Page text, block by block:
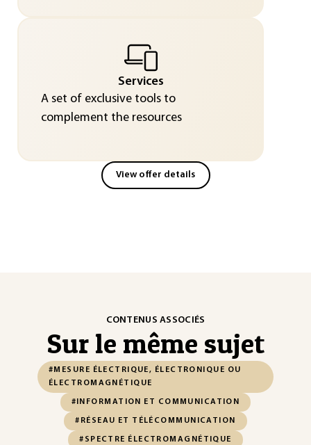
Services
A set of exclusive tools to
complement the resources
View offer details
CONTENUS ASSOCIÉS
Sur le même sujet
#MESURE ÉLECTRIQUE, ÉLECTRONIQUE OU
ÉLECTROMAGNÉTIQUE
#INFORMATION ET COMMUNICATION
#RÉSEAU ET TÉLÉCOMMUNICATION
#SPECTRE ÉLECTROMAGNÉTIQUE